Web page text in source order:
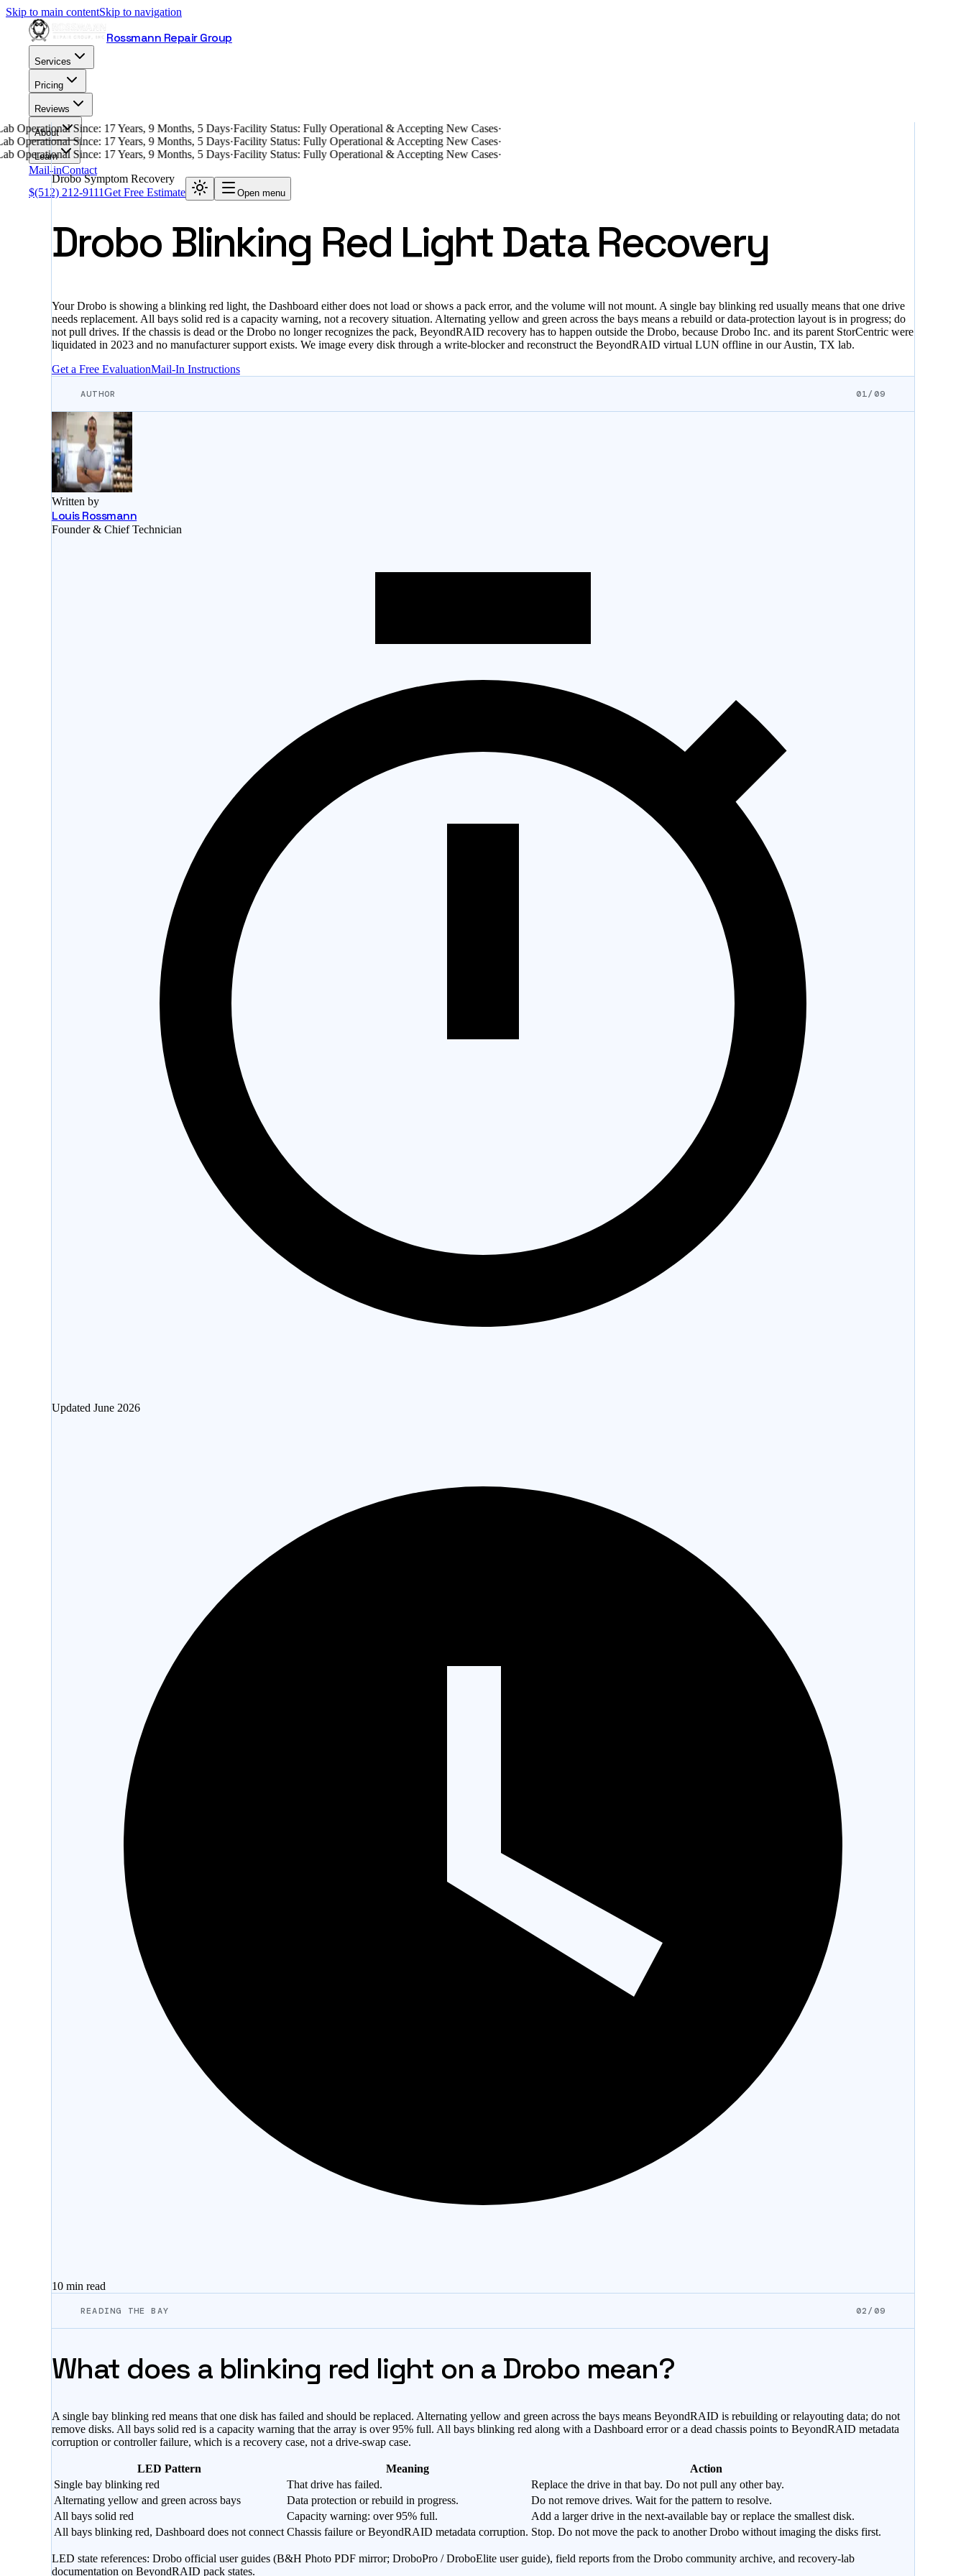
Skip to main contentSkip to navigation
Rossmann Repair Group
Services
Pricing
Reviews
About
Learn
Mail-inContact
$(512) 212-9111Get Free Estimate Open menu
Operational Since: 17 Years, 9 Months, 5 Days·Facility Status: Fully Operational & Accepting New Cases·
Operational Since: 17 Years, 9 Months, 5 Days·Facility Status: Fully Operational & Accepting New Cases·
Operational Since: 17 Years, 9 Months, 5 Days·Facility Status: Fully Operational & Accepting New Cases·
Drobo Symptom Recovery
Drobo Blinking Red Light Data Recovery
Your Drobo is showing a blinking red light, the Dashboard either does not load or shows a pack error, and the volume will not mount. A single bay blinking red usually means that one drive
needs replacement. All bays solid red is a capacity warning, not a recovery situation. Alternating yellow and green across the bays means a rebuild or data-protection layout is in progress; do
not pull drives. If the chassis is dead or the Drobo no longer recognizes the pack, BeyondRAID recovery has to happen outside the Drobo, because Drobo Inc. and its parent StorCentric were
liquidated in 2023 and no manufacturer support exists. We image every disk through a write-blocker and reconstruct the BeyondRAID virtual LUN offline in our Austin, TX lab.
Get a Free EvaluationMail-In Instructions
AUTHOR 01/09
Written by
Louis Rossmann
Founder & Chief Technician
Updated June 2026
10 min read
READING THE BAY 02/09
What does a blinking red light on a Drobo mean?
A single bay blinking red means that one disk has failed and should be replaced. Alternating yellow and green across the bays means BeyondRAID is rebuilding or relayouting data; do not
remove disks. All bays solid red is a capacity warning that the array is over 95% full. All bays blinking red along with a Dashboard error or a dead chassis points to BeyondRAID metadata
corruption or controller failure, which is a recovery case, not a drive-swap case.
LED Pattern Meaning
Action
Single bay blinking red
That drive has failed.
Replace the drive in that bay. Do not pull any other bay.
Alternating yellow and green across bays
Data protection or rebuild in progress.
Do not remove drives. Wait for the pattern to resolve.
All bays solid red
Capacity warning: over 95% full.
Add a larger drive in the next-available bay or replace the smallest disk.
All bays blinking red, Dashboard does not connect Chassis failure or BeyondRAID metadata corruption. Stop. Do not move the pack to another Drobo without imaging the disks first.
LED state references: Drobo official user guides (B&H Photo PDF mirror; DroboPro / DroboElite user guide), field reports from the Drobo community archive, and recovery-lab
documentation on BeyondRAID pack states.